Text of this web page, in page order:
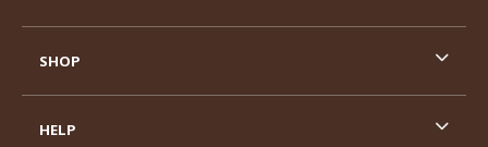
SHOP
HELP